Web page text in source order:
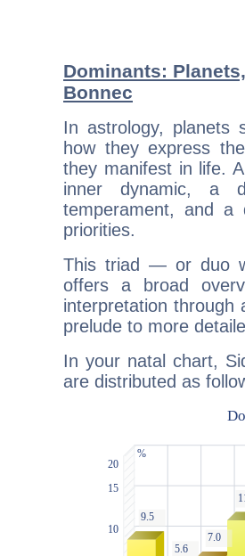
Dominants:
Bonnec
In astrology, planets
how they express
they manifest in life.
inner dynamic, a
temperament, and a
priorities.
This triad — or duo
offers a broad
interpretation through
prelude to more
In your natal chart,
are distributed as